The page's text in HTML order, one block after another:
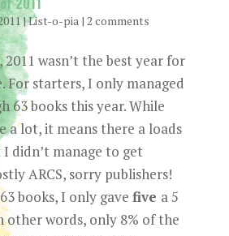
|List-o-pia| 2 comments
2011 wasn’t the best year for
For starters, I only managed
63 books this year. While
a lot, it means there a loads
didn’t manage to get
ARCS, sorry publishers!
books, I only gave five a 5
other words, only 8% of the